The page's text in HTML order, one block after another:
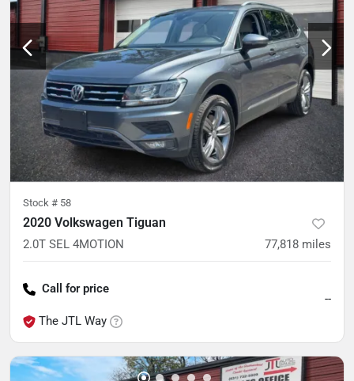
Stock # 58
2020 Volkswagen Tiguan
2.0T SEL 4MOTION 77,818 miles
Call for price
The JTL Way
--